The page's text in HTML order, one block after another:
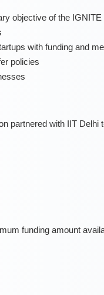
objective of the IGNITE
with funding and
policies
partnered with IIT Delhi
funding amount